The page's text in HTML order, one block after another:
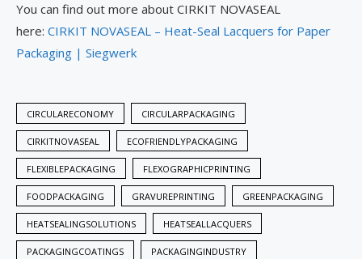
You can find out more about CIRKIT NOVASEAL
here: CIRKIT NOVASEAL – Heat-Seal Lacquers for Paper
Packaging | Siegwerk
CIRCULARECONOMY CIRCULARPACKAGING
CIRKITNOVASEAL ECOFRIENDLYPACKAGING
FLEXIBLEPACKAGING FLEXOGRAPHICPRINTING
FOODPACKAGING GRAVUREPRINTING GREENPACKAGING
HEATSEALINGSOLUTIONS HEATSEALLACQUERS
PACKAGINGCOATINGS PACKAGINGINDUSTRY